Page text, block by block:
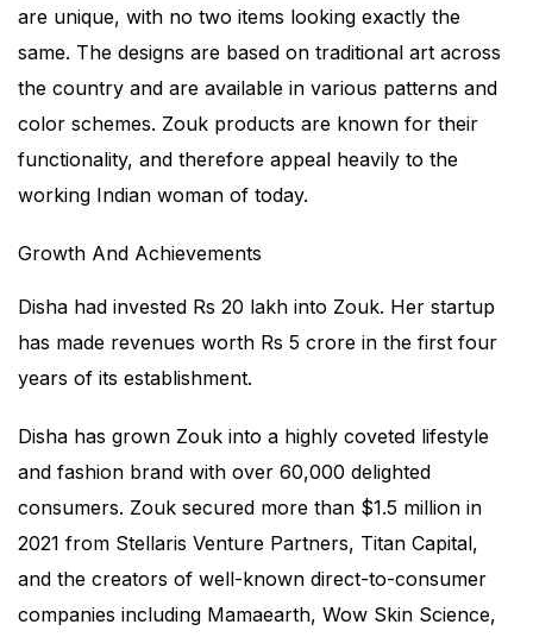
are unique, with no two items looking exactly the
same. The designs are based on traditional art across
the country and are available in various patterns and
color schemes. Zouk products are known for their
functionality, and therefore appeal heavily to the
working Indian woman of today.
Growth And Achievements
Disha had invested Rs 20 lakh into Zouk. Her startup
has made revenues worth Rs 5 crore in the first four
years of its establishment.
Disha has grown Zouk into a highly coveted lifestyle
and fashion brand with over 60,000 delighted
consumers. Zouk secured more than $1.5 million in
2021 from Stellaris Venture Partners, Titan Capital,
and the creators of well-known direct-to-consumer
companies including Mamaearth, Wow Skin Science,